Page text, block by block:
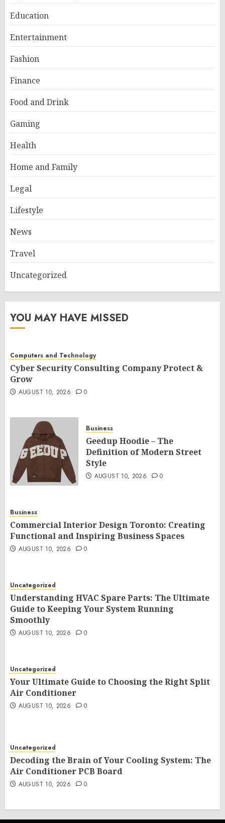
Education
Entertainment
Fashion
Finance
Food and Drink
Gaming
Health
Home and Family
Legal
Lifestyle
News
Travel
Uncategorized
YOU MAY HAVE MISSED
Computers and Technology
Cyber Security Consulting Company Protect &
Grow
AUGUST 10, 2026 0
Business
Geedup Hoodie – The
Definition of Modern Street
Style
AUGUST 10, 2026 0
Business
Commercial Interior Design Toronto: Creating
Functional and Inspiring Business Spaces
AUGUST 10, 2026 0
Uncategorized
Understanding HVAC Spare Parts: The Ultimate
Guide to Keeping Your System Running
Smoothly
AUGUST 10, 2026 0
Uncategorized
Your Ultimate Guide to Choosing the Right Split
Air Conditioner
AUGUST 10, 2026 0
Uncategorized
Decoding the Brain of Your Cooling System: The
Air Conditioner PCB Board
AUGUST 10, 2026 0